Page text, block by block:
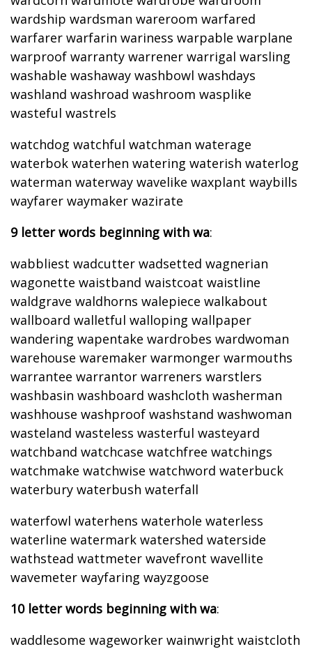
wardship wardsman wareroom warfared
warfarer warfarin wariness warpable warplane
warproof warranty warrener warrigal warsling
washable washaway washbowl washdays
washland washroad washroom wasplike
wasteful wastrels
watchdog watchful watchman waterage
waterbok waterhen watering waterish waterlog
waterman waterway wavelike waxplant waybills
wayfarer waymaker wazirate
9 letter words beginning with wa:
wabbliest wadcutter wadsetted wagnerian
wagonette waistband waistcoat waistline
waldgrave waldhorns walepiece walkabout
wallboard walletful walloping wallpaper
wandering wapentake wardrobes wardwoman
warehouse waremaker warmonger warmouths
warrantee warrantor warreners warstlers
washbasin washboard washcloth washerman
washhouse washproof washstand washwoman
wasteland wasteless wasterful wasteyard
watchband watchcase watchfree watchings
watchmake watchwise watchword waterbuck
waterbury waterbush waterfall
waterfowl waterhens waterhole waterless
waterline watermark watershed waterside
wathstead wattmeter wavefront wavellite
wavemeter wayfaring wayzgoose
10 letter words beginning with wa:
waddlesome wageworker wainwright waistcloth